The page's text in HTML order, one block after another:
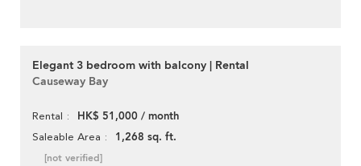
Elegant 3 bedroom with balcony | Rental
Causeway Bay
Rental HK$ 51,000 / month
Saleable Area 1,268 sq. ft.
[not verified]